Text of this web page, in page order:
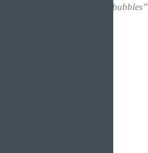
Spreading / Hue of bubbles”